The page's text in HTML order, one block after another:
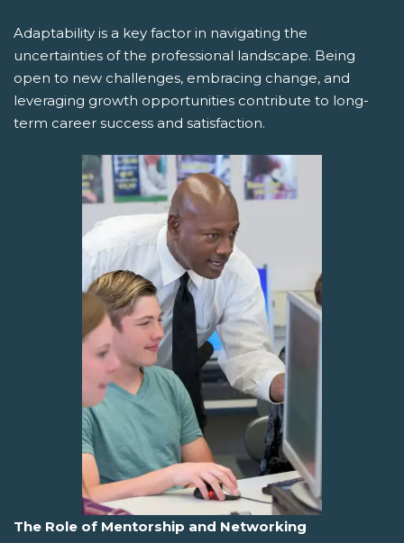
Adaptability is a key factor in navigating the
uncertainties of the professional landscape. Being
open to new challenges, embracing change, and
leveraging growth opportunities contribute to long-
term career success and satisfaction.
The Role of Mentorship and Networking